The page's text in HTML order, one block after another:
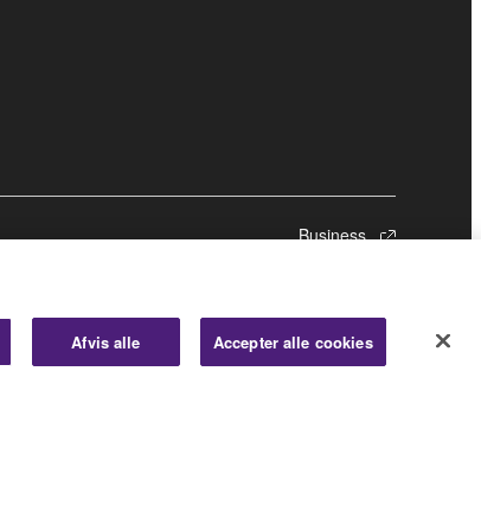
Business
Afvis alle Accepter alle cookies